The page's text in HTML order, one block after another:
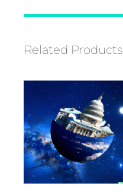
Related Products